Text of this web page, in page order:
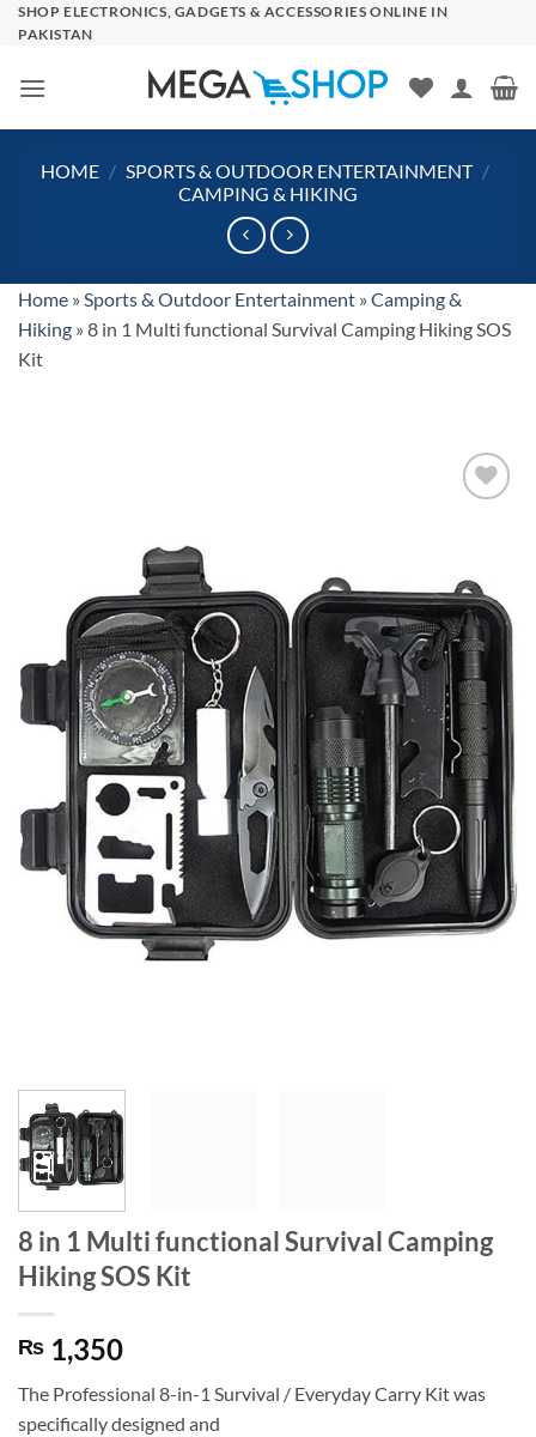
SkipSHOP ELECTRONICS, GADGETS & ACCESSORIES ONLINE IN
PAKISTAN
HOME / SPORTS & OUTDOOR ENTERTAINMENT /
CAMPING & HIKING
Home » Sports & Outdoor Entertainment » Camping &
Hiking » 8 in 1 Multi functional Survival Camping Hiking SOS
Kit
8 in 1 Multi functional Survival Camping
Hiking SOS Kit
₨ 1,350
The Professional 8-in-1 Survival / Everyday Carry Kit was
specifically designed and